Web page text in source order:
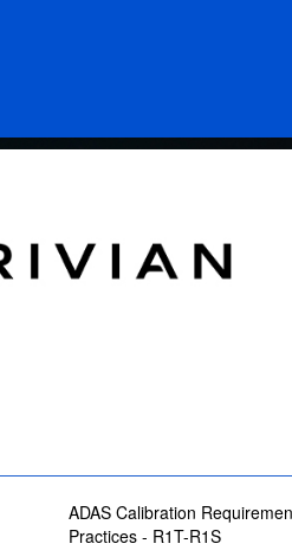
ADAS Calibration
Practices - R1T-R1S